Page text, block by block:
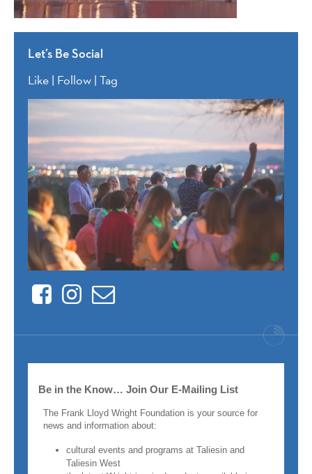
Let’s Be Social
Like | Follow | Tag
FacebookInstagram
Contact